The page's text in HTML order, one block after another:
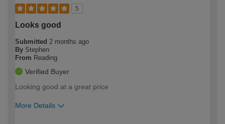
5
Looks good
Submitted 2 months ago
By Stephen
From Reading
Verified Buyer
Looking good at a great price
More Details